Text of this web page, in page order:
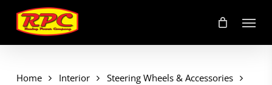
main
content
Menu
Home Interior
Steering Wheels & Accessories